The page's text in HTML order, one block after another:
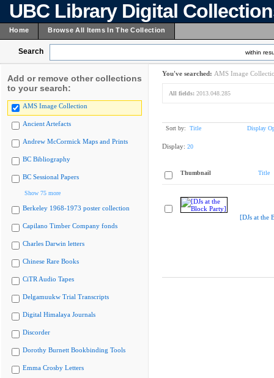
UBC Library Digital
Home Browse All Items In The Collection
Search within
Add or remove other collections
to your search:
AMS Image Collection
Ancient Artefacts
Andrew McCormick Maps and Prints
BC Bibliography
BC Sessional Papers
Show 75 more
Berkeley 1968-1973 poster collection
Capilano Timber Company fonds
Charles Darwin letters
Chinese Rare Books
CiTR Audio Tapes
Delgamuukw Trial Transcripts
Digital Himalaya Journals
Discorder
Dorothy Burnett Bookbinding Tools
Emma Crosby Letters
You've searched: AMS Image
All fields: 2013.048.285
Sort by: Title Display
Display: 20
Thumbnail Title
[DJs at the